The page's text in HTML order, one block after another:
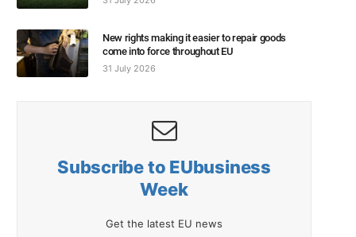
New rights making it easier to repair goods
come into force throughout EU
31 July 2026
Subscribe to EUbusiness
Week
Get the latest EU news